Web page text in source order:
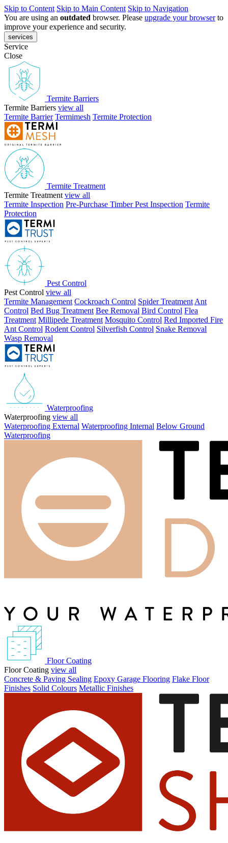
Skip to Content Skip to Main Content Skip to Navigation
You are using an outdated browser. Please upgrade your browserto
improve your experience and security.
services
Service
Close
Termite Barriers
Termite Barriers view all
Termite Barrier Termimesh Termite Protection
Termite Treatment
Termite Treatment view all
Termite Inspection Pre-Purchase Timber Pest Inspection Termite
Protection
Pest Control
Pest Control view all
Termite Management Cockroach Control Spider Treatment Ant
Control Bed Bug Treatment Bee Removal Bird Control Flea
Treatment Millipede Treatment Mosquito Control Red Imported Fire
Ant Control Rodent Control Silverfish Control Snake Removal
Wasp Removal
Waterproofing
Waterproofing view all
Waterproofing External Waterproofing Internal Below Ground
Waterproofing
Floor Coating
Floor Coating view all
Concrete & Paving Sealing Epoxy Garage Flooring Flake Floor
Finishes Solid Colours Metallic Finishes